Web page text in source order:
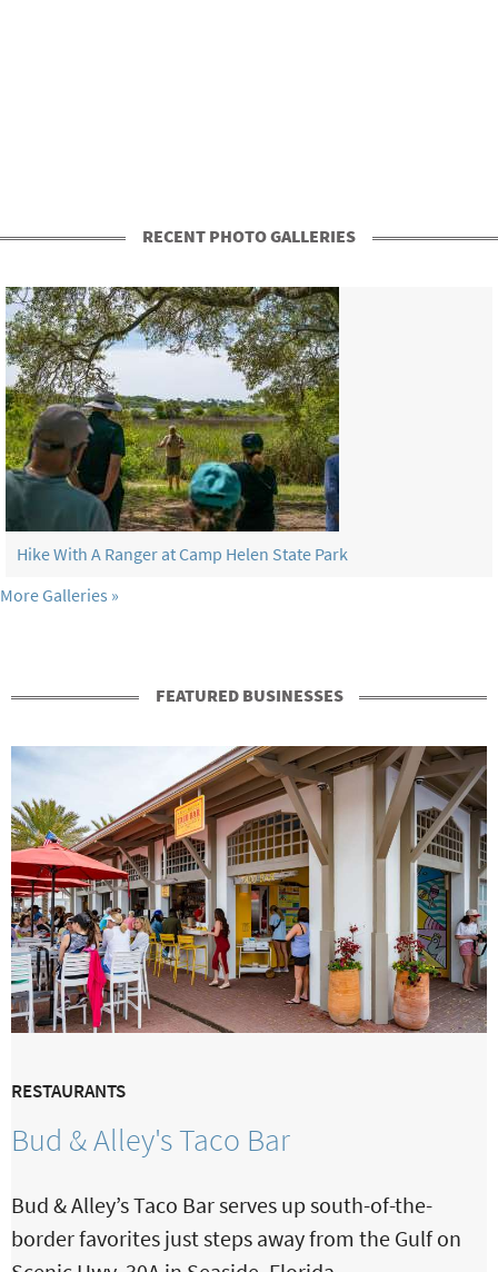
RECENT PHOTO GALLERIES
Hike With A Ranger at Camp Helen State Park
More Galleries
FEATURED BUSINESSES
RESTAURANTS
Bud & Alley's Taco Bar
Bud & Alley’s Taco Bar serves up south-of-the-
border favorites just steps away from the Gulf on